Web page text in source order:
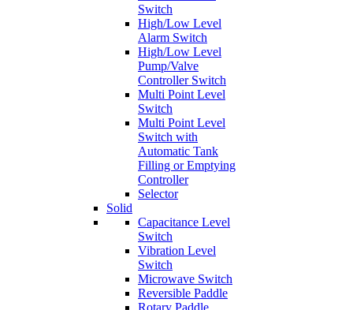
Switch
High/Low Level
Alarm Switch
High/Low Level
Pump/Valve
Controller Switch
Multi Point Level
Switch
Multi Point Level
Switch with
Automatic Tank
Filling or Emptying
Controller
Selector
Solid
Capacitance Level
Switch
Vibration Level
Switch
Microwave Switch
Reversible Paddle
Rotary Paddle